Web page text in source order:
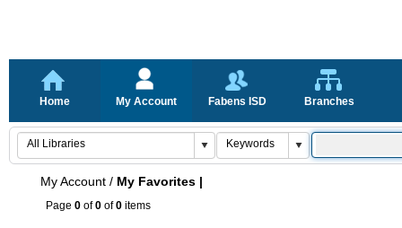
Home My Account Fabens ISD Branches
My Account / My Favorites |
Page 0 of0 of0 items